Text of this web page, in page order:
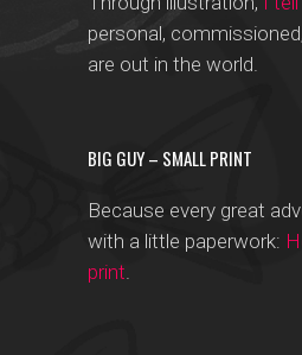
personal,
are out in the world.
BIG GUY – SMALL PRINT
Because every great
with a little paperwork:
print.